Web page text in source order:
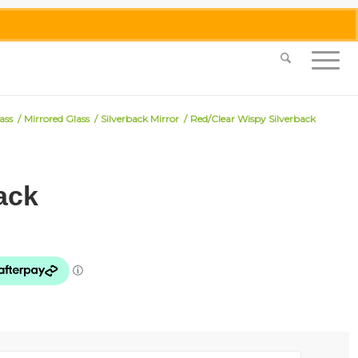
0455 062 087|info@merlinmosaica.com.au
/ Mirrored Glass / Silverback Mirror / Red/Clear Wispy Silverback